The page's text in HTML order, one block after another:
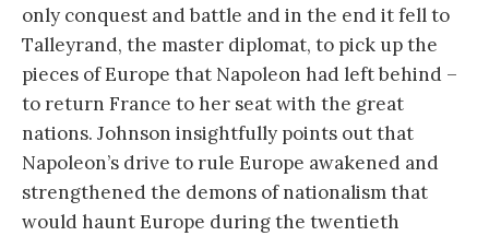
only conquest and battle and in the end it fell to
Talleyrand, the master diplomat, to pick up the
pieces of Europe that Napoleon had left behind –
to return France to her seat with the great
nations. Johnson insightfully points out that
Napoleon’s drive to rule Europe awakened and
strengthened the demons of nationalism that
would haunt Europe during the twentieth